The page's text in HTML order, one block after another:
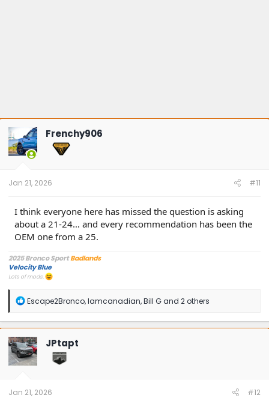
Frenchy906
Jan 21, 2026 #11
I think everyone here has missed the question is asking
about a 21-24… and every recommendation has been the
OEM one from a 25.
2025 Bronco SportBadlands
Velocity Blue
Lots of mods.
R
a
c
t
i
o
n
Escape2Bronco,Iamcanadian,Bill Gand 2 others
JPtapt
Jan 21, 2026 #12